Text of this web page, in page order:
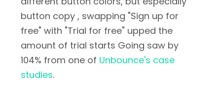
button copy , swapping "Sign up for
free" with "Trial for free" upped the
amount of trial starts Going saw by
104% from one of Unbounce's case
studies.